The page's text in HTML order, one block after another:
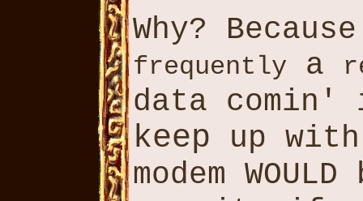
Why?
frequently a
data
keep up
modem